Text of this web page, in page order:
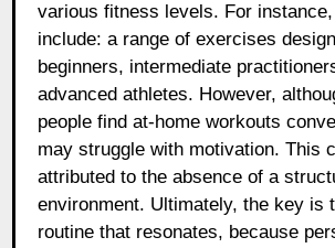
various fitness levels. For
include: a range of exercises
beginners, intermediate
advanced athletes. However,
people find at-home workouts
may struggle with motivation. This
attributed to the absence of a
environment. Ultimately, the key is
routine that resonates, because